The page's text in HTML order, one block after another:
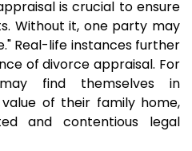
is crucial to ensure
Without it, one party may
Real-life instances further
of divorce appraisal. For
find themselves in
of their family home,
and contentious legal